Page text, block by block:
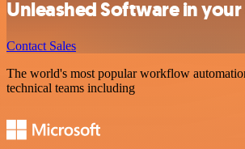
Unleashed Software in
Contact Sales
The world's most popular workflow
technical teams including